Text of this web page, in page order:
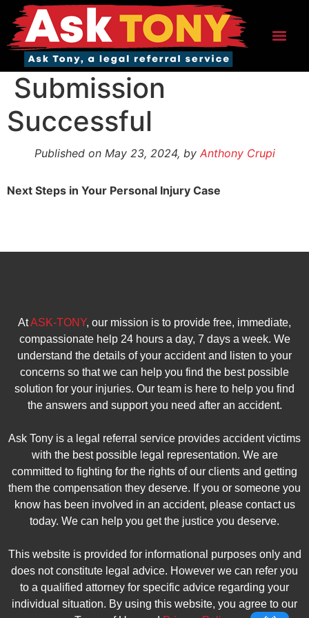
Skip
content
Menu
Submission
Successful
Published on May 23, 2024, by Anthony Crupi
Next Steps in Your Personal Injury Case
AtASK-TONY, our mission is to provide free, immediate,
compassionate help 24 hours a day, 7 days a week. We
understand the details of your accident and listen to your
concerns so that we can help you find the best possible
solution for your injuries. Our team is here to help you find
the answers and support you need after an accident.
Ask Tony is a legal referral service provides accident victims
with the best possible legal representation. We are
committed to fighting for the rights of our clients and getting
them the compensation they deserve. If you or someone you
know has been involved in an accident, please contact us
today. We can help you get the justice you deserve.
This website is provided for informational purposes only and
does not constitute legal advice. However we can refer you
to a qualified attorney for specific advice regarding your
individual situation. By using this website, you agree to our